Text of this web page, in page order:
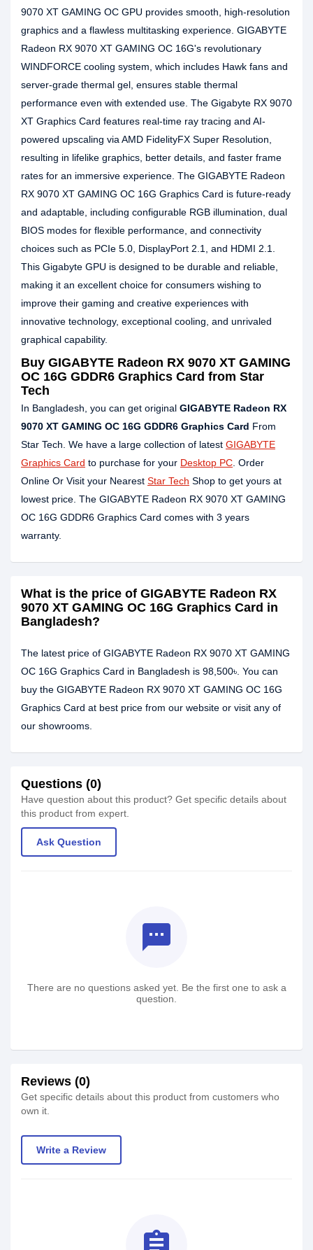
9070 XT GAMING OC GPU provides smooth, high-resolution
graphics and a flawless multitasking experience. GIGABYTE
Radeon RX 9070 XT GAMING OC 16G's revolutionary
WINDFORCE cooling system, which includes Hawk fans and
server-grade thermal gel, ensures stable thermal
performance even with extended use. The Gigabyte RX 9070
XT Graphics Card features real-time ray tracing and AI-
powered upscaling via AMD FidelityFX Super Resolution,
resulting in lifelike graphics, better details, and faster frame
rates for an immersive experience. The GIGABYTE Radeon
RX 9070 XT GAMING OC 16G Graphics Card is future-ready
and adaptable, including configurable RGB illumination, dual
BIOS modes for flexible performance, and connectivity
choices such as PCIe 5.0, DisplayPort 2.1, and HDMI 2.1.
This Gigabyte GPU is designed to be durable and reliable,
making it an excellent choice for consumers wishing to
improve their gaming and creative experiences with
innovative technology, exceptional cooling, and unrivaled
graphical capability.
Buy GIGABYTE Radeon RX 9070 XT GAMING
OC 16G GDDR6 Graphics Card from Star
Tech
In Bangladesh, you can get original GIGABYTE Radeon RX
9070 XT GAMING OC 16G GDDR6 Graphics Card From
Star Tech. We have a large collection of latest GIGABYTE
Graphics Card to purchase for your Desktop PC . Order
Online Or Visit your Nearest Star Tech Shop to get yours at
lowest price. The GIGABYTE Radeon RX 9070 XT GAMING
OC 16G GDDR6 Graphics Card comes with 3 years
warranty.
What is the price of GIGABYTE Radeon RX
9070 XT GAMING OC 16G Graphics Card in
Bangladesh?
The latest price of GIGABYTE Radeon RX 9070 XT GAMING
OC 16G Graphics Card in Bangladesh is 98,500৳. You can
buy the GIGABYTE Radeon RX 9070 XT GAMING OC 16G
Graphics Card at best price from our website or visit any of
our showrooms.
Questions (0)
Have question about this product? Get specific details about
this product from expert.
Ask Question
textsms
There are no questions asked yet. Be the first one to ask a
question.
Reviews (0)
Get specific details about this product from customers who
own it.
Write a Review